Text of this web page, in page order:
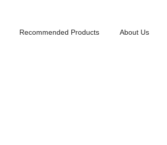
Recommended Products About Us